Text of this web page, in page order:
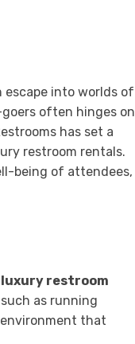
into worlds of
often hinges on
has set a
restroom rentals.
being of attendees,
luxury restroom
as running
that